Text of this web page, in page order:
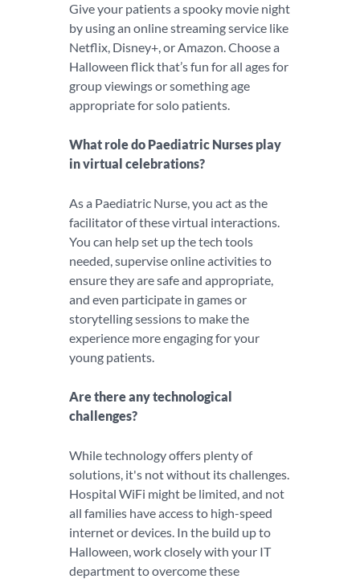
Give your patients a spooky movie night
by using an online streaming service like
Netflix, Disney+, or Amazon. Choose a
Halloween flick that’s fun for all ages for
group viewings or something age
appropriate for solo patients.
What role do Paediatric Nurses play
in virtual celebrations?
As a Paediatric Nurse, you act as the
facilitator of these virtual interactions.
You can help set up the tech tools
needed, supervise online activities to
ensure they are safe and appropriate,
and even participate in games or
storytelling sessions to make the
experience more engaging for your
young patients.
Are there any technological
challenges?
While technology offers plenty of
solutions, it's not without its challenges.
Hospital WiFi might be limited, and not
all families have access to high-speed
internet or devices. In the build up to
Halloween, work closely with your IT
department to overcome these